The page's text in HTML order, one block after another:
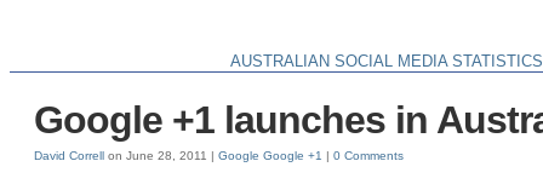
AUSTRALIAN SOCIAL MEDIA STATISTICS
Google +1 launches in
David Correll on June 28, 2011 | Google Google +1 | 0 Comments